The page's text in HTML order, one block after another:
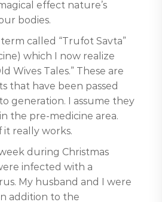
effect nature’s
bodies.
term called “Trufot Savta”
which I now realize
Wives Tales.” These are
that have been passed
generation. I assume they
the pre-medicine area.
it really works.
during Christmas
infected with a
My husband and I were
addition to the